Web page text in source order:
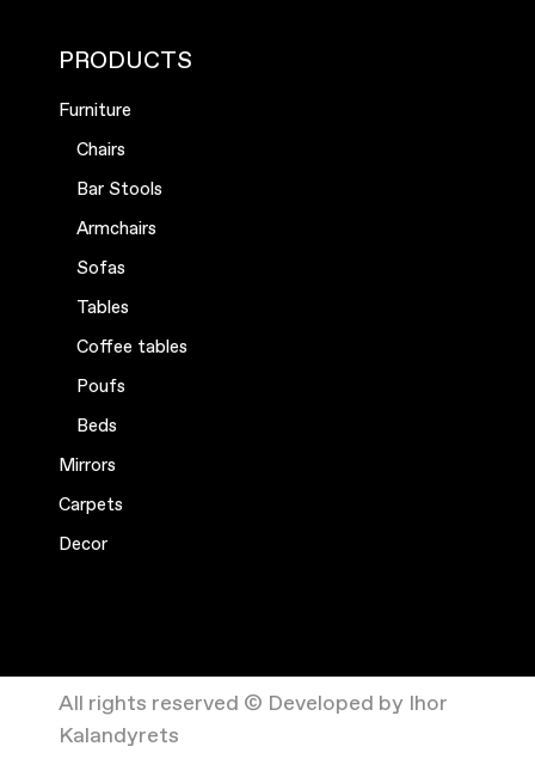
PRODUCTS
Furniture
Chairs
Bar Stools
Armchairs
Sofas
Tables
Coffee tables
Poufs
Beds
Mirrors
Carpets
Decor
All rights reserved © Developed by Ihor
Kalandyrets